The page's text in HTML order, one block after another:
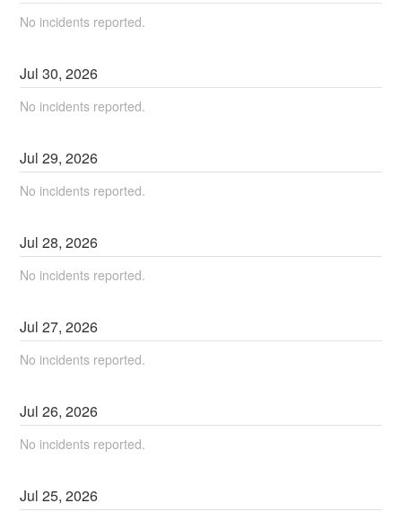
No incidents reported.
Jul30,2026
No incidents reported.
Jul29,2026
No incidents reported.
Jul28,2026
No incidents reported.
Jul27,2026
No incidents reported.
Jul26,2026
No incidents reported.
Jul25,2026